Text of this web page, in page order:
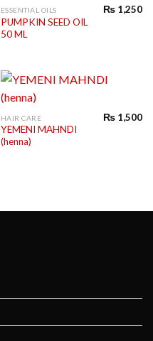
ESSENTIAL OILS
PUMPKIN SEED OIL
50 ML
₨ 1,250
HAIR CARE
YEMENI MAHNDI
(henna)
₨ 1,500